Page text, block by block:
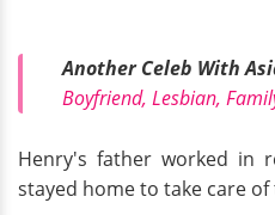
Another Celeb With
Boyfriend, Lesbian,
Henry's father worked in
stayed home to take care of